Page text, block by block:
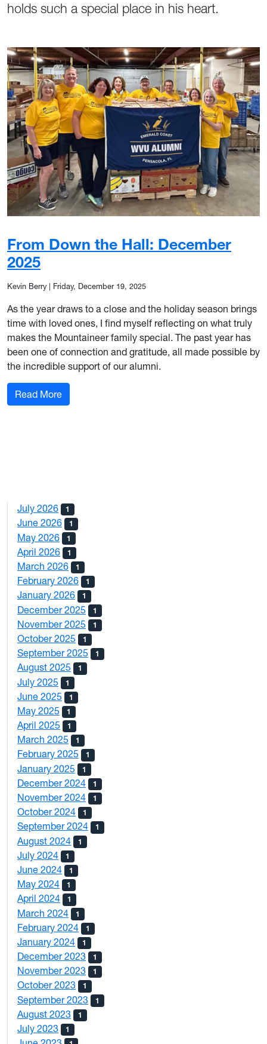
holds such a special place in his heart.
From Down the Hall: December
2025
Kevin Berry| Friday, December 19, 2025
As the year draws to a close and the holiday season brings
time with loved ones, I find myself reflecting on what truly
makes the Mountaineer family special. The past year has
been one of connection and gratitude, all made possible by
the incredible support of our alumni.
Read More: From Down the Hall: December 2025
July 2026 1
June 2026 1
May 2026 1
April 2026 1
March 2026 1
February 2026 1
January 2026 1
December 2025 1
November 2025 1
October 2025 1
September 2025 1
August 2025 1
July 2025 1
June 2025 1
May 2025 1
April 2025 1
March 2025 1
February 2025 1
January 2025 1
December 2024 1
November 2024 1
October 2024 1
September 2024 1
August 2024 1
July 2024 1
June 2024 1
May 2024 1
April 2024 1
March 2024 1
February 2024 1
January 2024 1
December 2023 1
November 2023 1
October 2023 1
September 2023 1
August 2023 1
July 2023 1